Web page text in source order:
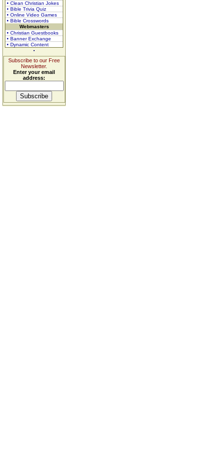
• Clean Christian Jokes
• Bible Trivia Quiz
• Online Video Games
• Bible Crosswords
Webmasters
• Christian Guestbooks
• Banner Exchange
• Dynamic Content
Subscribe to our Free
Newsletter.
Enter your email
address: